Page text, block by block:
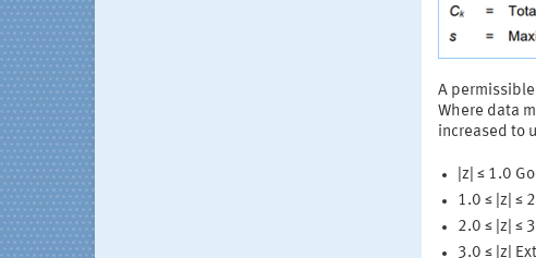
A
Where data
increased to
|z| ≤ 1.0
1.0 ≤ |z| ≤
2.0 ≤ |z| ≤
3.0 ≤ |z|